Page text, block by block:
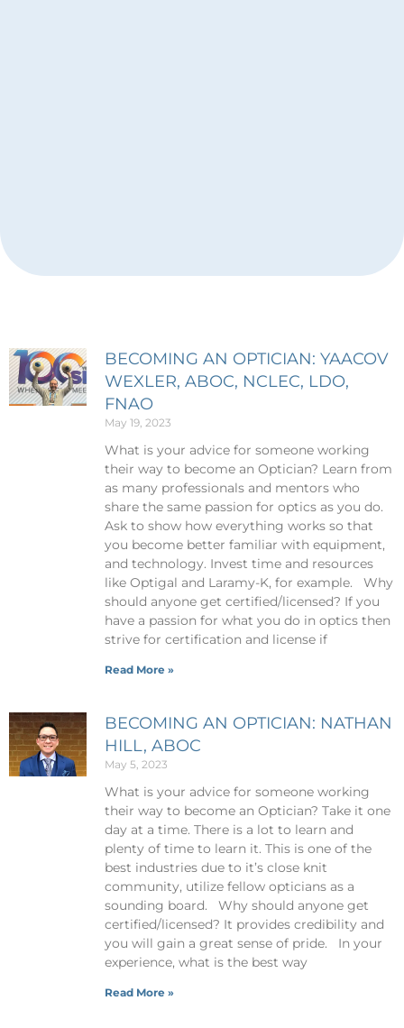
BECOMING AN OPTICIAN: YAACOV
WEXLER, ABOC, NCLEC, LDO,
FNAO
May 19, 2023
What is your advice for someone working
their way to become an Optician? Learn from
as many professionals and mentors who
share the same passion for optics as you do.
Ask to show how everything works so that
you become better familiar with equipment,
and technology. Invest time and resources
like Optigal and Laramy-K, for example. Why
should anyone get certified/licensed? If you
have a passion for what you do in optics then
strive for certification and license if
Read More »
BECOMING AN OPTICIAN: NATHAN
HILL, ABOC
May 5, 2023
What is your advice for someone working
their way to become an Optician? Take it one
day at a time. There is a lot to learn and
plenty of time to learn it. This is one of the
best industries due to it’s close knit
community, utilize fellow opticians as a
sounding board. Why should anyone get
certified/licensed? It provides credibility and
you will gain a great sense of pride. In your
experience, what is the best way
Read More »
PagePagePage